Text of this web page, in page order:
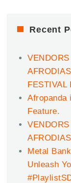
Recent
FESTIVAL
Afropanda
Feature.
Metal
Unleash